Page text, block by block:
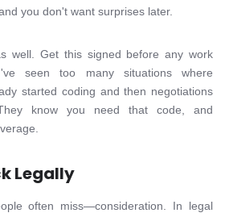
you don't want surprises later.
well. Get this signed before any work
seen too many situations where
started coding and then negotiations
know you need that code, and
Legally
often miss—consideration. In legal